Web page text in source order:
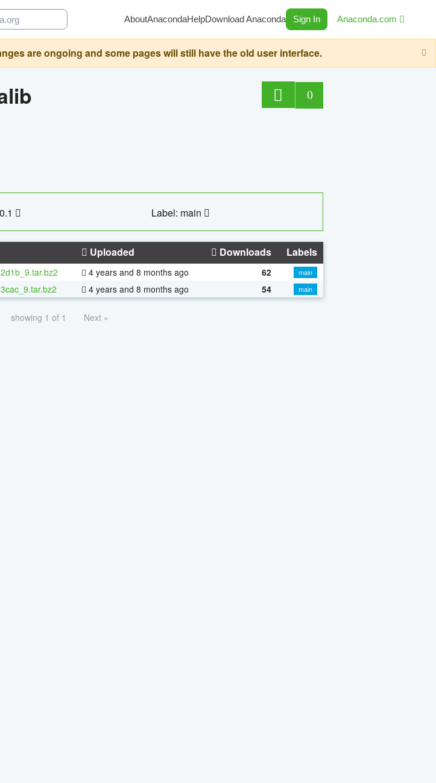
AboutAnacondaHelpDownload Anaconda Sign In Anaconda.com
are ongoing and some pages will still have the old user interface.
0
Label: main
Uploaded Downloads Labels
4 years and 8 months ago 62
main
4 years and 8 months ago 54 main
showing 1 of 1 Next »